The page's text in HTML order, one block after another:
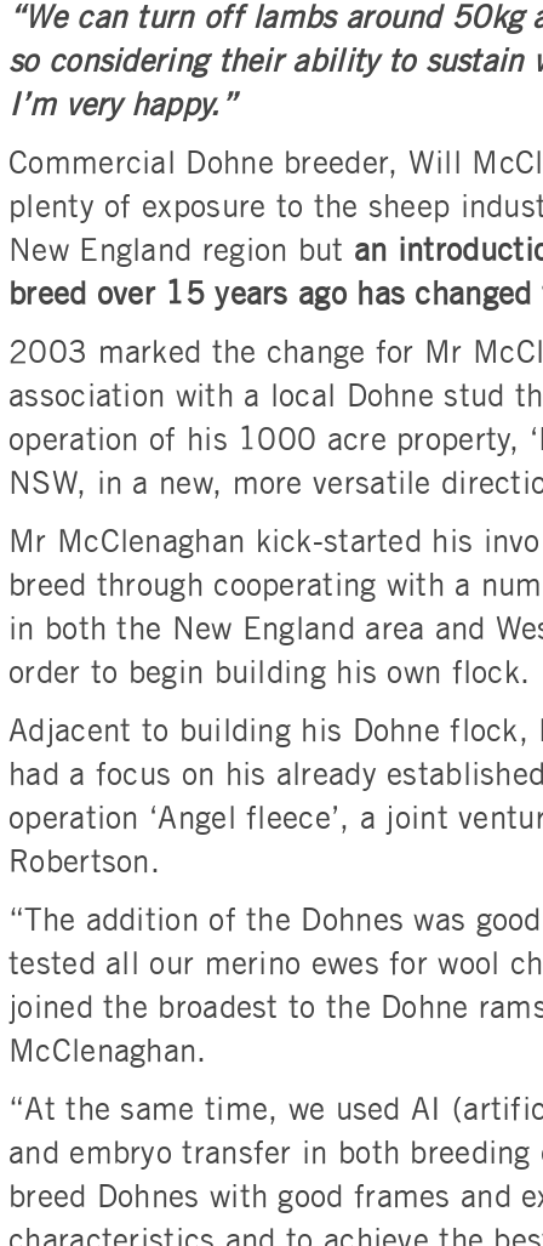
“We can turn off lambs around
so considering their ability to sustain
I’m very happy.”
Commercial Dohne breeder, Will
plenty of exposure to the sheep
New England region but an
breed over 15 years ago has
2003 marked the change for Mr
association with a local Dohne stud
operation of his 1000 acre property,
NSW, in a new, more versatile
Mr McClenaghan kick-started his
breed through cooperating with a
in both the New England area and
order to begin building his own flock.
Adjacent to building his Dohne flock,
had a focus on his already
operation ‘Angel fleece’, a joint
Robertson.
“The addition of the Dohnes was
tested all our merino ewes for wool
joined the broadest to the Dohne
McClenaghan.
“At the same time, we used AI
and embryo transfer in both breeding
breed Dohnes with good frames and